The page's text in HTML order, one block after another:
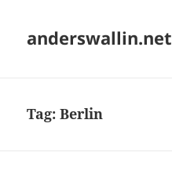
anderswallin.net
Tag:Berlin